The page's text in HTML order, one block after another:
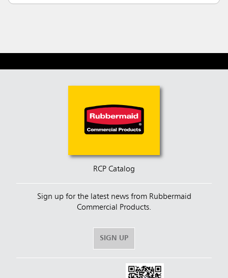
RCP Catalog
Sign up for the latest news from Rubbermaid
Commercial Products.
SIGN UP